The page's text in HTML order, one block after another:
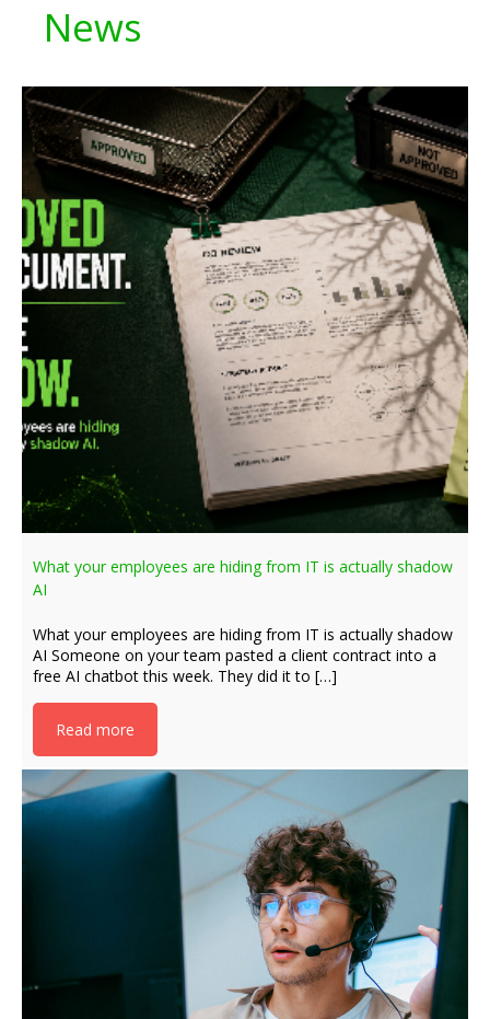
News
What your employees are hiding from IT is actually shadow
AI
What your employees are hiding from IT is actually shadow
AI Someone on your team pasted a client contract into a
free AI chatbot this week. They did it to […]
Read more